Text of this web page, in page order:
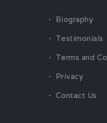
Biography
Testimonials
Terms and
Privacy
Contact Us